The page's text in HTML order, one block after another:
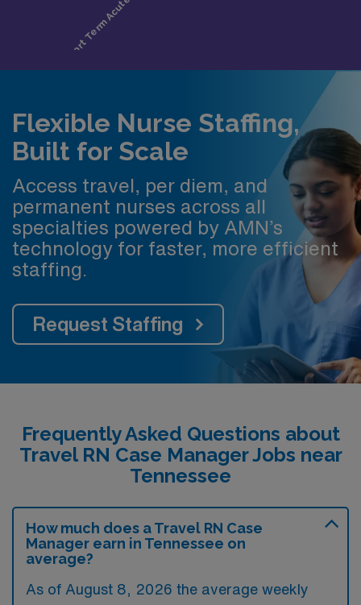
Flexible Nurse Staffing,
Built for Scale
Access travel, per diem, and
permanent nurses across all
specialties powered by AMN’s
technology for faster, more efficient
staffing.
Request Staffing
Frequently Asked Questions about
Travel RN Case Manager Jobs near
Tennessee
How much does a Travel RN Case
Manager earn in Tennessee on
average?
As of August 8, 2026 the average weekly